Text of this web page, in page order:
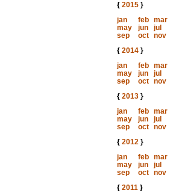
{ 2015}
jan
feb mar
may
jun jul
sep
oct nov
{ 2014}
jan
feb mar
may
jun jul
sep
oct nov
{ 2013}
jan
feb mar
may
jun jul
sep
oct nov
{ 2012}
jan
feb mar
may
jun jul
sep
oct nov
{ 2011}